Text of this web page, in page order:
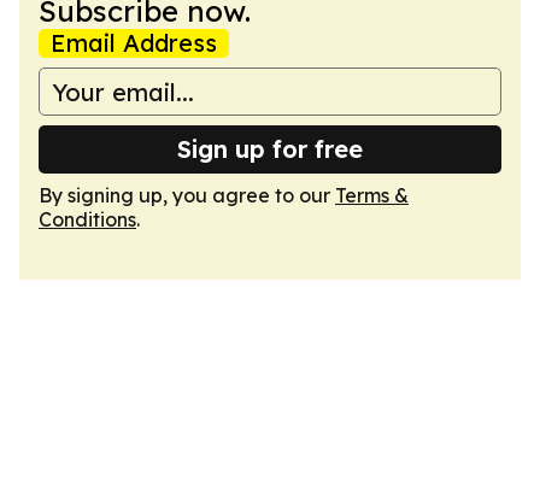
Subscribe now.
Email Address
Sign up for free
By signing up, you agree to our Terms &
Conditions.